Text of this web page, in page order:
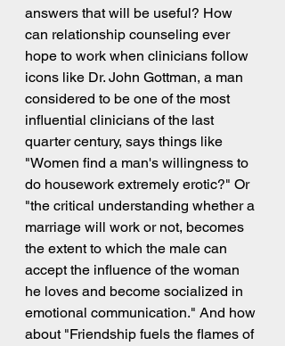
answers that will be useful? How
can relationship counseling ever
hope to work when clinicians follow
icons like Dr. John Gottman, a man
considered to be one of the most
influential clinicians of the last
quarter century, says things like
"Women find a man's willingness to
do housework extremely erotic?" Or
"the critical understanding whether a
marriage will work or not, becomes
the extent to which the male can
accept the influence of the woman
he loves and become socialized in
emotional communication." And how
about "Friendship fuels the flames of